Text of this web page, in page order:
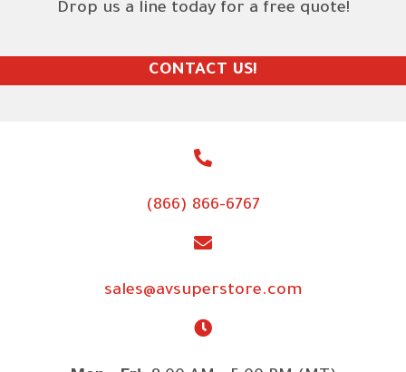
Drop us a line today for a free quote!
CONTACT US!
(866) 866-6767
sales@avsuperstore.com